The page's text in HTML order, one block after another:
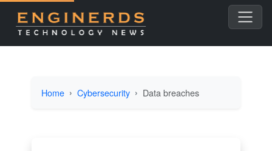
Home Cybersecurity Data breaches